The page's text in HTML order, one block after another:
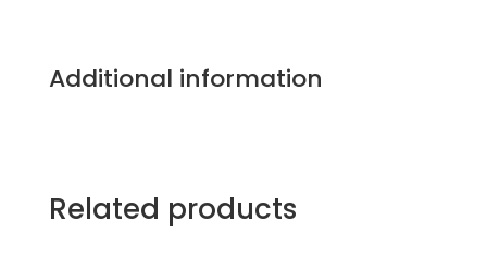
Additional information
Related products